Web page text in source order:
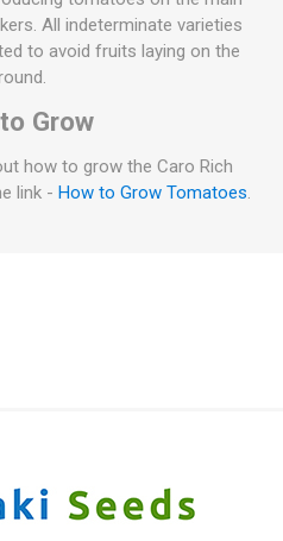
All indeterminate varieties
to avoid fruits laying on the
Grow
how to grow the Caro Rich
link - How to Grow Tomatoes.